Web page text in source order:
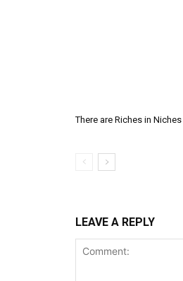
There are Riches in Niches
LEAVE A REPLY